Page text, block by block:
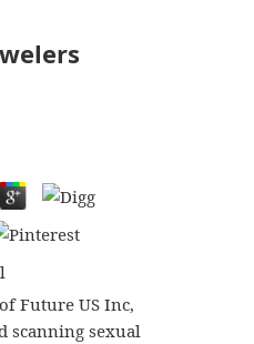
Future US Inc,
scanning sexual